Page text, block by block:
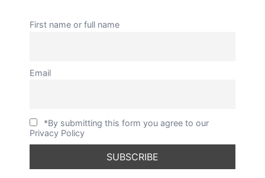
First name or full name
Email
*By submitting this form you agree to our
Privacy Policy